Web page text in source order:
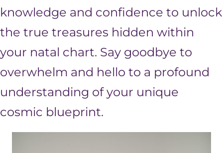
knowledge and confidence to unlock
the true treasures hidden within
your natal chart. Say goodbye to
overwhelm and hello to a profound
understanding of your unique
cosmic blueprint.